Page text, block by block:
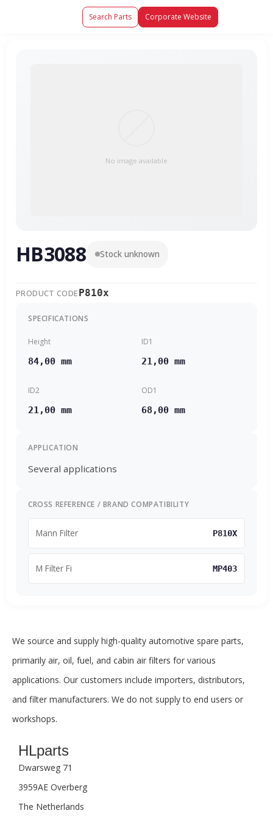
Search Parts Corporate Website
No image available
HB3088 Stock unknown
PRODUCT CODEP810x
SPECIFICATIONS
Height
84,00 mm
ID1
21,00 mm
ID2
21,00 mm
OD1
68,00 mm
APPLICATION
Several applications
CROSS REFERENCE / BRAND COMPATIBILITY
Mann Filter P810X
M Filter Fi MP403
We source and supply high-quality automotive spare parts,
primarily air, oil, fuel, and cabin air filters for various
applications. Our customers include importers, distributors,
and filter manufacturers. We do not supply to end users or
workshops.
HLparts
Dwarsweg 71
3959AE Overberg
The Netherlands